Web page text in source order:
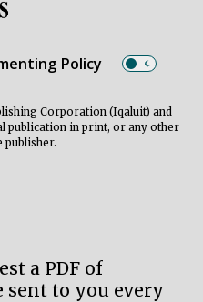
Policy
Corporation (Iqaluit) and
publication in print, or any other
publisher.
a PDF of
sent to you every